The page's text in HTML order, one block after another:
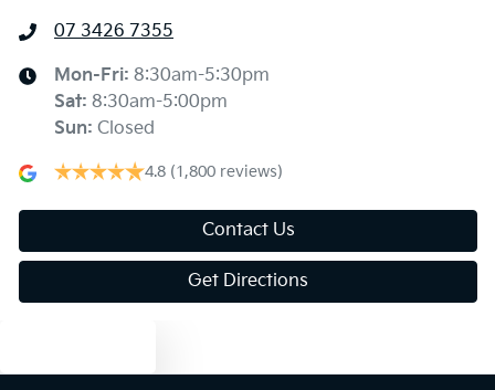
07 3426 7355
Mon-Fri: 8:30am-5:30pm
Sat: 8:30am-5:00pm
Sun: Closed
4.8 (1,800 reviews)
Contact Us
Get Directions